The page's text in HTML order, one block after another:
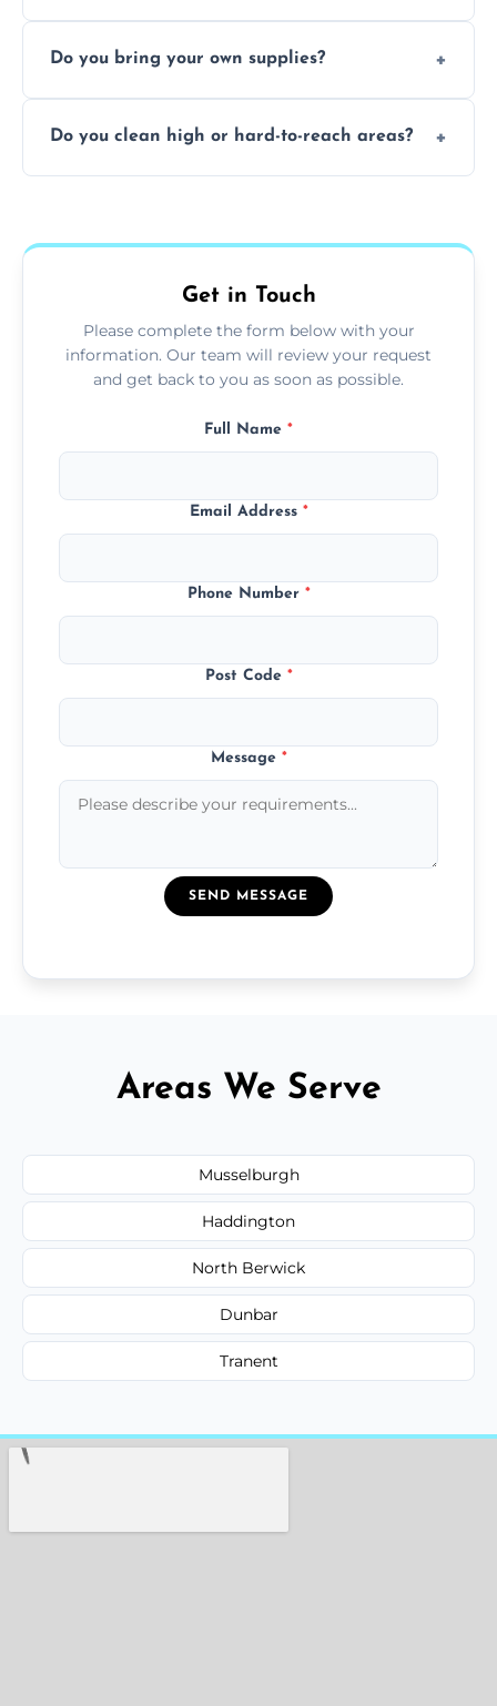
plans for homes and businesses.
Do you bring your own supplies?
dusting tools and products—safe for kids
Do you clean high or hard-to-reach areas?
Get in Touch
Please complete the form below with your
information. Our team will review your request
and get back to you as soon as possible.
Full Name *
Email Address *
Phone Number *
Post Code *
Message *
SEND MESSAGE
Areas We Serve
Musselburgh
Haddington
North Berwick
Dunbar
Tranent